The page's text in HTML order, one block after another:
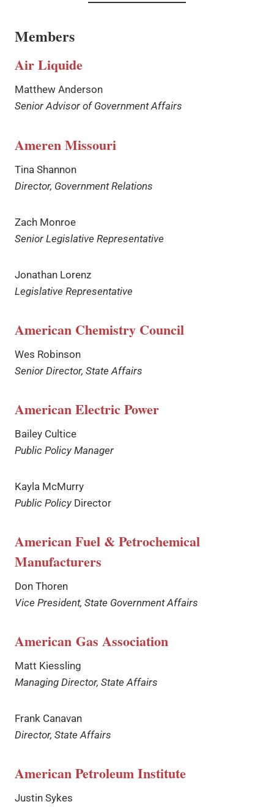
Members
Air Liquide
Matthew Anderson
Senior Advisor of Government Affairs
Ameren Missouri
Tina Shannon
Director, Government Relations
Zach Monroe
Senior Legislative Representative
Jonathan Lorenz
Legislative Representative
American Chemistry Council
Wes Robinson
Senior Director, State Affairs
American Electric Power
Bailey Cultice
Public Policy Manager
Kayla McMurry
Public Policy Director
American Fuel & Petrochemical
Manufacturers
Don Thoren
Vice President, State Government Affairs
American Gas Association
Matt Kiessling
Managing Director, State Affairs
Frank Canavan
Director, State Affairs
American Petroleum Institute
Justin Sykes